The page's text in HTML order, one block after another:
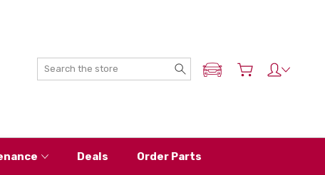
Search
ADD MY NISSAN
Deals Order Parts